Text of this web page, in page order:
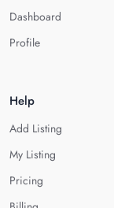
Dashboard
Profile
Help
Add Listing
My Listing
Pricing